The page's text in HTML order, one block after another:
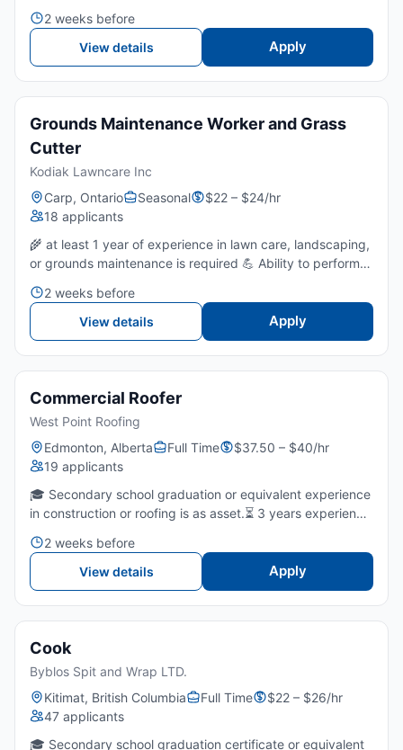
Secondary school completion is an asset Courses in...
2 weeks before
View details
Apply
Grounds Maintenance Worker and Grass
Cutter
Kodiak Lawncare Inc
Carp, Ontario
Seasonal
$22 – $24/hr
18 applicants
🌾 at least 1 year of experience in lawn care, landscaping,
or grounds maintenance is required 💪 Ability to perform
conditions for extended periods.🔧 Comfort using...
2 weeks before
View details
Apply
Commercial Roofer
West Point Roofing
Edmonton, Alberta
Full Time
$37.50 – $40/hr
19 applicants
🎓 Secondary school graduation or equivalent experience
in construction or roofing is as asset.⏳ 3 years experience
slope systems, is required.🚦 Ability to work sa...
2 weeks before
View details
Apply
Cook
Byblos Spit and Wrap LTD.
Kitimat, British Columbia
Full Time
$22 – $26/hr
47 applicants
🎓 Secondary school graduation certificate or equivalent